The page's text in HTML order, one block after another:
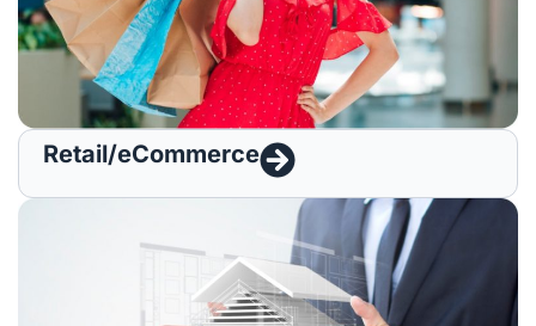
Retail/eCommerce